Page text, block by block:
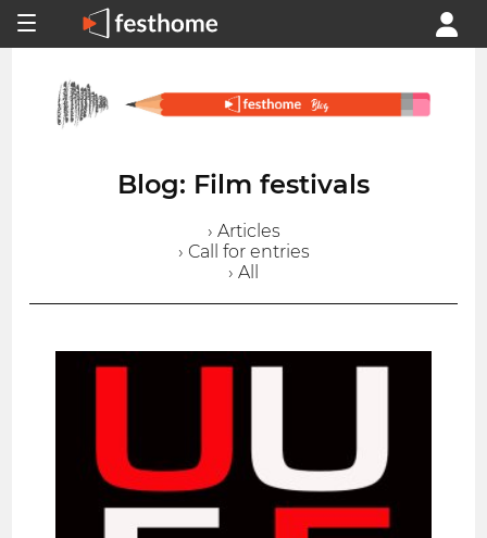
Blog: Film festivals
› Articles
› Call for entries
› All